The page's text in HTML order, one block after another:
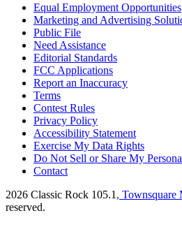
Equal Employment Opportunities
Marketing and Advertising
Public File
Need Assistance
Editorial Standards
FCC Applications
Report an Inaccuracy
Terms
Contest Rules
Privacy Policy
Accessibility Statement
Exercise My Data Rights
Do Not Sell or Share My
Contact
2026 Classic Rock 105.1 , Townsquare
reserved.